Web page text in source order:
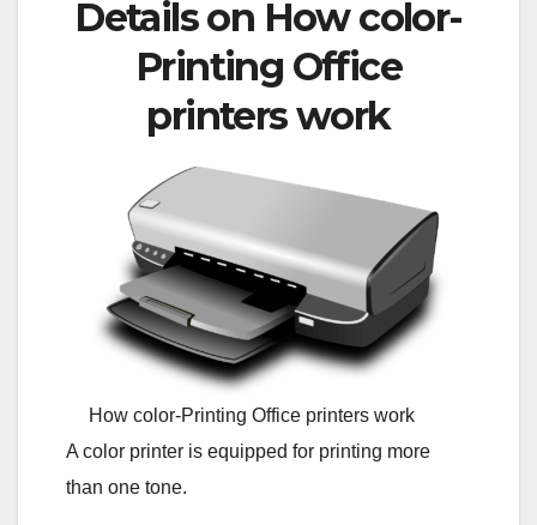
Details on How color-
Printing Office
printers work
How color-Printing Office printers work
A color printer is equipped for printing more
than one tone.